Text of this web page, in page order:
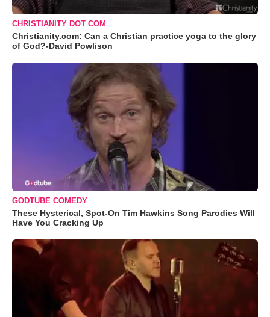
CHRISTIANITY DOT COM
Christianity.com: Can a Christian practice yoga to the glory
of God?-David Powlison
GODTUBE COMEDY
These Hysterical, Spot-On Tim Hawkins Song Parodies Will
Have You Cracking Up